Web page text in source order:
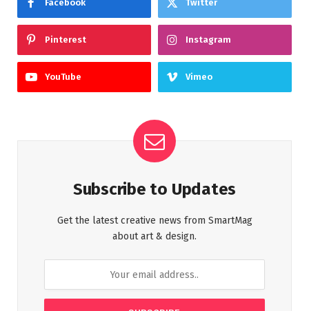
Facebook Twitter
Pinterest Instagram
YouTube Vimeo
Subscribe to Updates
Get the latest creative news from SmartMag
about art & design.